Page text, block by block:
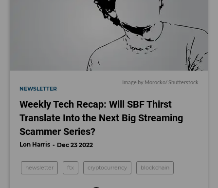
Image by Morocko/ Shutterstock
NEWSLETTER
Weekly Tech Recap: Will SBF Thirst
Translate Into the Next Big Streaming
Scammer Series?
Lon Harris Dec 23 2022
newsletter ftx cryptocurrency blockchain